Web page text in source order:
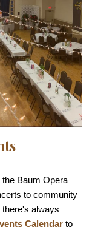
Baum Opera
to community
there's always
Calendar to